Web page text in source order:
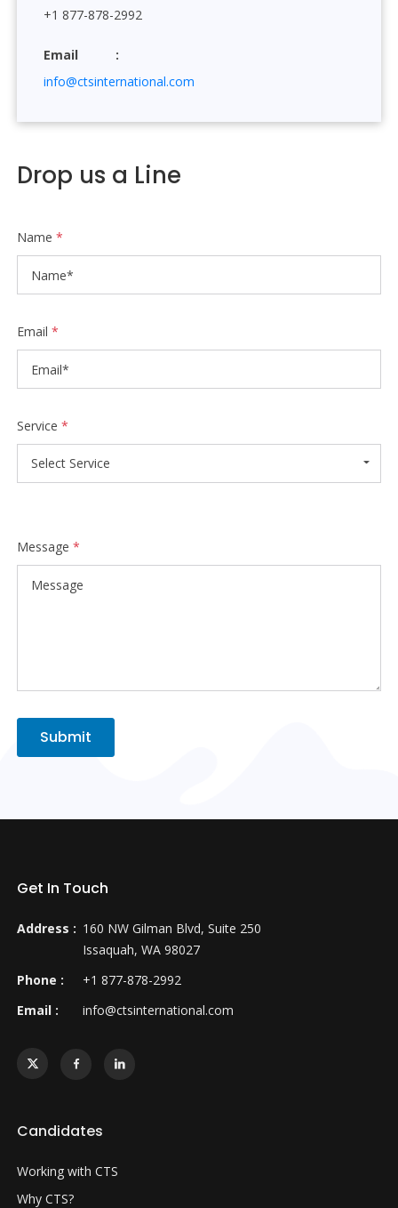
+1 877-878-2992
Email
info@ctsinternational.com
Drop us a Line
Name *
Email *
Service *
Select Service
Message *
Submit
Get In Touch
Address : 160 NW Gilman Blvd, Suite 250
Issaquah, WA 98027
Phone :
+1 877-878-2992
Email :
info@ctsinternational.com
Candidates
Working with CTS
Why CTS?